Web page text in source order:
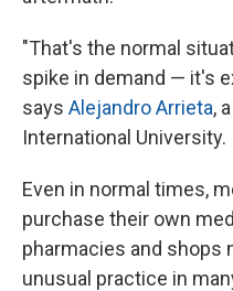
"That's the normal
spike in demand — it's
says Alejandro Arrieta,
International University.
Even in normal times,
purchase their own
pharmacies and shops
unusual practice in